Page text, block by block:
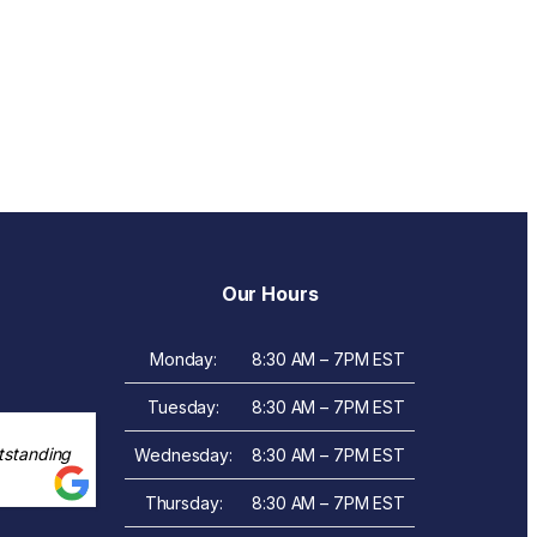
Our Hours
Monday: 8:30 AM – 7PM EST
Tuesday: 8:30 AM – 7PM EST
Wednesday: 8:30 AM – 7PM EST
Thursday: 8:30 AM – 7PM EST